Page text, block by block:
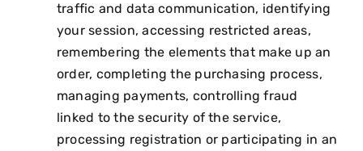
traffic and data communication, identifying
your session, accessing restricted areas,
remembering the elements that make up an
order, completing the purchasing process,
managing payments, controlling fraud
linked to the security of the service,
processing registration or participating in an